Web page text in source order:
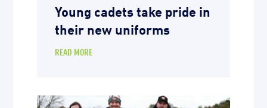
Young cadets take pride in
their new uniforms
READ MORE